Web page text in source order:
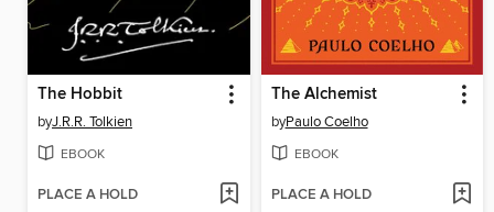
The Hobbit
byJ.R.R. Tolkien
EBOOK
PLACE A HOLD
The Alchemist
byPaulo Coelho
EBOOK
PLACE A HOLD